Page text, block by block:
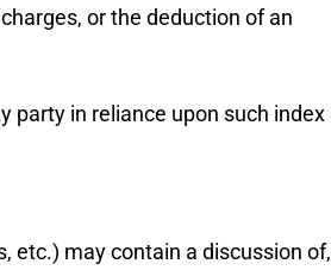
or the deduction of an
party in reliance upon such index
etc.) may contain a discussion of,